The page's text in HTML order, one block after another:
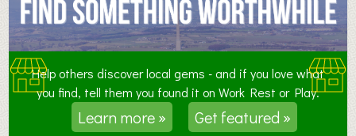
Help others discover local gems - and if you love what
you find, tell them you found it on Work Rest or Play.
Learn more » Get featured »